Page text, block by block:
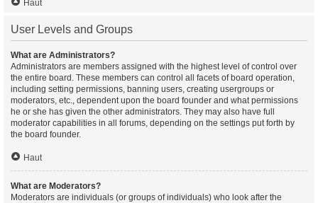
Haut
User Levels and Groups
What are Administrators?
Administrators are members assigned with the highest level of control over
the entire board. These members can control all facets of board operation,
including setting permissions, banning users, creating usergroups or
moderators, etc., dependent upon the board founder and what permissions
he or she has given the other administrators. They may also have full
moderator capabilities in all forums, depending on the settings put forth by
the board founder.
Haut
What are Moderators?
Moderators are individuals (or groups of individuals) who look after the